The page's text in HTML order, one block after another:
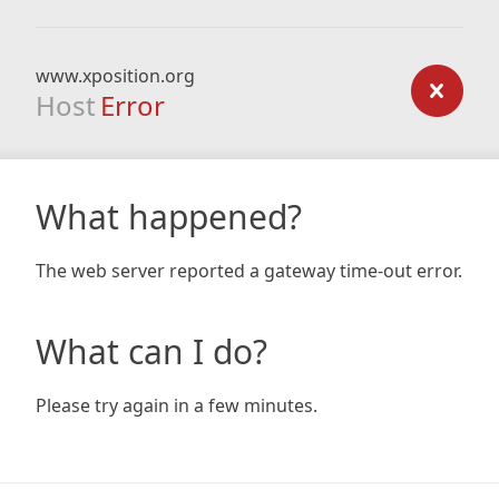
www.xposition.org
Host Error
What happened?
The web server reported a gateway time-out error.
What can I do?
Please try again in a few minutes.